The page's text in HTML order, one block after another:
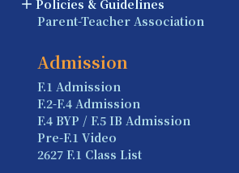
Policies & Guidelines
Parent-Teacher Association
Admission
F.1 Admission
F.2-F.4 Admission
F.4 BYP / F.5 IB Admission
Pre-F.1 Video
2627 F.1 Class List